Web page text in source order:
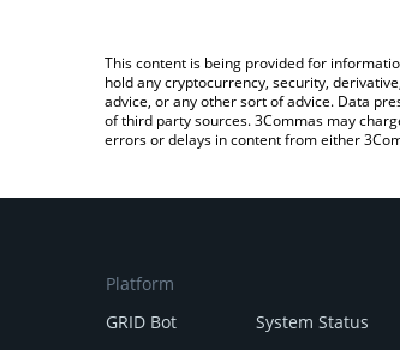
This content is being provided for
hold any cryptocurrency, security,
advice, or any other sort of advice. Data
of third party sources. 3Commas may
errors or delays in content from either
Platform
GRID Bot
System Status